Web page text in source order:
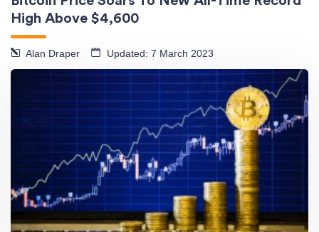
High Above $4,600
Alan Draper Updated: 7 March 2023